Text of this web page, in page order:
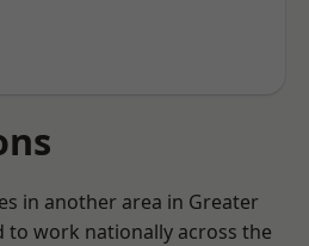
in another area in Greater
to work nationally across the